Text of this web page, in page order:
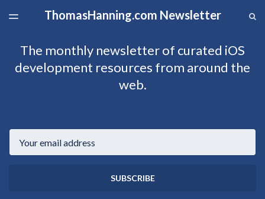
LATEST ISSUE
ThomasHanning.com Newsletter
TOGGLE
The monthly newsletter of curated iOS
development resources from around the
web.
SUBSCRIBE